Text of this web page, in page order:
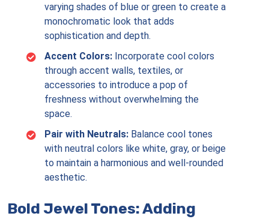
varying shades of blue or green to create a
monochromatic look that adds
sophistication and depth.
Accent Colors: Incorporate cool colors
through accent walls, textiles, or
accessories to introduce a pop of
freshness without overwhelming the
space.
Pair with Neutrals: Balance cool tones
with neutral colors like white, gray, or beige
to maintain a harmonious and well-rounded
aesthetic.
Bold Jewel Tones: Adding